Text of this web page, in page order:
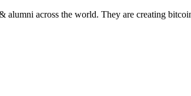
across the world. They are creating